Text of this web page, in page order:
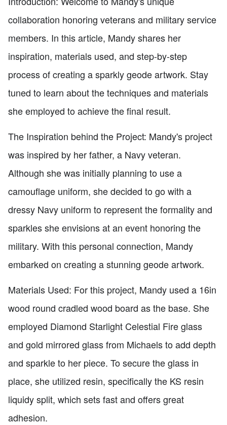
collaboration honoring veterans and military service
members. In this article, Mandy shares her
inspiration, materials used, and step-by-step
process of creating a sparkly geode artwork. Stay
tuned to learn about the techniques and materials
she employed to achieve the final result.
The Inspiration behind the Project: Mandy's project
was inspired by her father, a Navy veteran.
Although she was initially planning to use a
camouflage uniform, she decided to go with a
dressy Navy uniform to represent the formality and
sparkles she envisions at an event honoring the
military. With this personal connection, Mandy
embarked on creating a stunning geode artwork.
Materials Used: For this project, Mandy used a 16in
wood round cradled wood board as the base. She
employed Diamond Starlight Celestial Fire glass
and gold mirrored glass from Michaels to add depth
and sparkle to her piece. To secure the glass in
place, she utilized resin, specifically the KS resin
liquidy split, which sets fast and offers great
adhesion.